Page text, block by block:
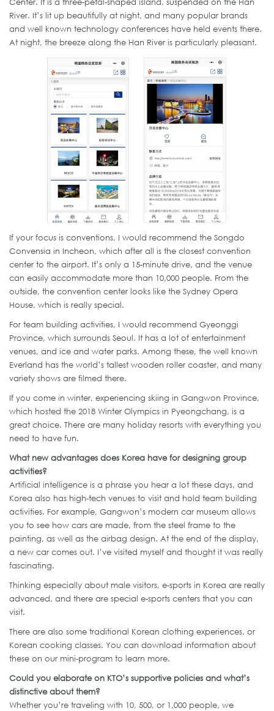
Center. It is a three-petal-shaped island, suspended on the Han
River. It’s lit up beautifully at night, and many popular brands
and well known technology conferences have held events there.
At night, the breeze along the Han River is particularly pleasant.
If your focus is conventions, I would recommend the Songdo
Convensia in Incheon, which after all is the closest convention
center to the airport. It’s only a 15-minute drive, and the venue
can easily accommodate more than 10,000 people. From the
outside, the convention center looks like the Sydney Opera
House, which is really special.
For team building activities, I would recommend Gyeonggi
Province, which surrounds Seoul. It has a lot of entertainment
venues, and ice and water parks. Among these, the well known
Everland has the world’s tallest wooden roller coaster, and many
variety shows are filmed there.
If you come in winter, experiencing skiing in Gangwon Province,
which hosted the 2018 Winter Olympics in Pyeongchang, is a
great choice. There are many holiday resorts with everything you
need to have fun.
What new advantages does Korea have for designing group
activities?
Artificial intelligence is a phrase you hear a lot these days, and
Korea also has high-tech venues to visit and hold team building
activities. For example, Gangwon’s modern car museum allows
you to see how cars are made, from the steel frame to the
painting, as well as the airbag design. At the end of the display,
a new car comes out. I’ve visited myself and thought it was really
fascinating.
Thinking especially about male visitors, e-sports in Korea are really
advanced, and there are special e-sports centers that you can
visit.
There are also some traditional Korean clothing experiences, or
Korean cooking classes. You can download information about
these on our mini-program to learn more.
Could you elaborate on KTO’s supportive policies and what’s
distinctive about them?
Whether you’re traveling with 10, 500, or 1,000 people, we